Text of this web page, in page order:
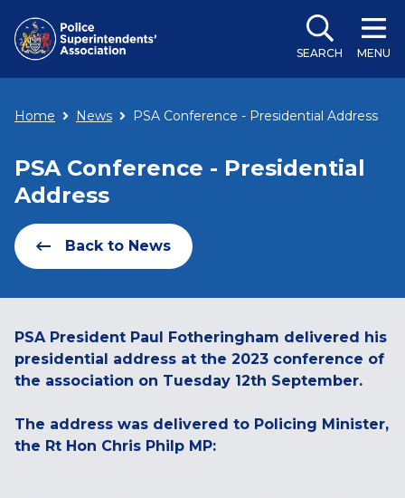
SEARCH MENU
Home News PSA Conference - Presidential Address
PSA Conference - Presidential
Address
Back to News
PSA President Paul Fotheringham delivered his
presidential address at the 2023 conference of
the association on Tuesday 12th September.
The address was delivered to Policing Minister,
the Rt Hon Chris Philp MP: